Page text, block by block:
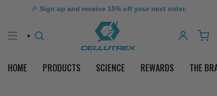
🎉 Sign up and receive 15% off your next order.
SEARCH ACCOUNT
HOME PRODUCTS SCIENCE REWARDS THE